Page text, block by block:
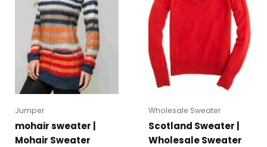
Jumper
mohair sweater |
Mohair Sweater
Wholesale Sweater
Scotland Sweater |
Wholesale Sweater